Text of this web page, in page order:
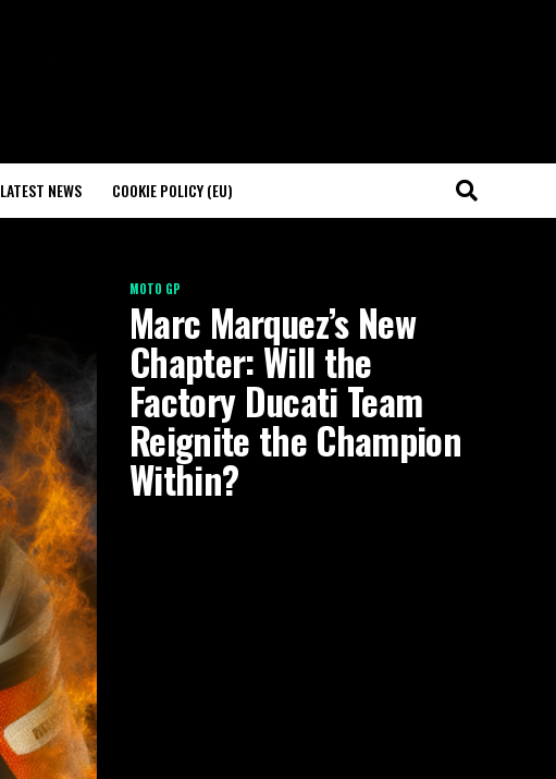
LATEST NEWS COOKIE POLICY (EU)
MOTO GP
Marc Marquez’s New
Chapter: Will the
Factory Ducati Team
Reignite the Champion
Within?